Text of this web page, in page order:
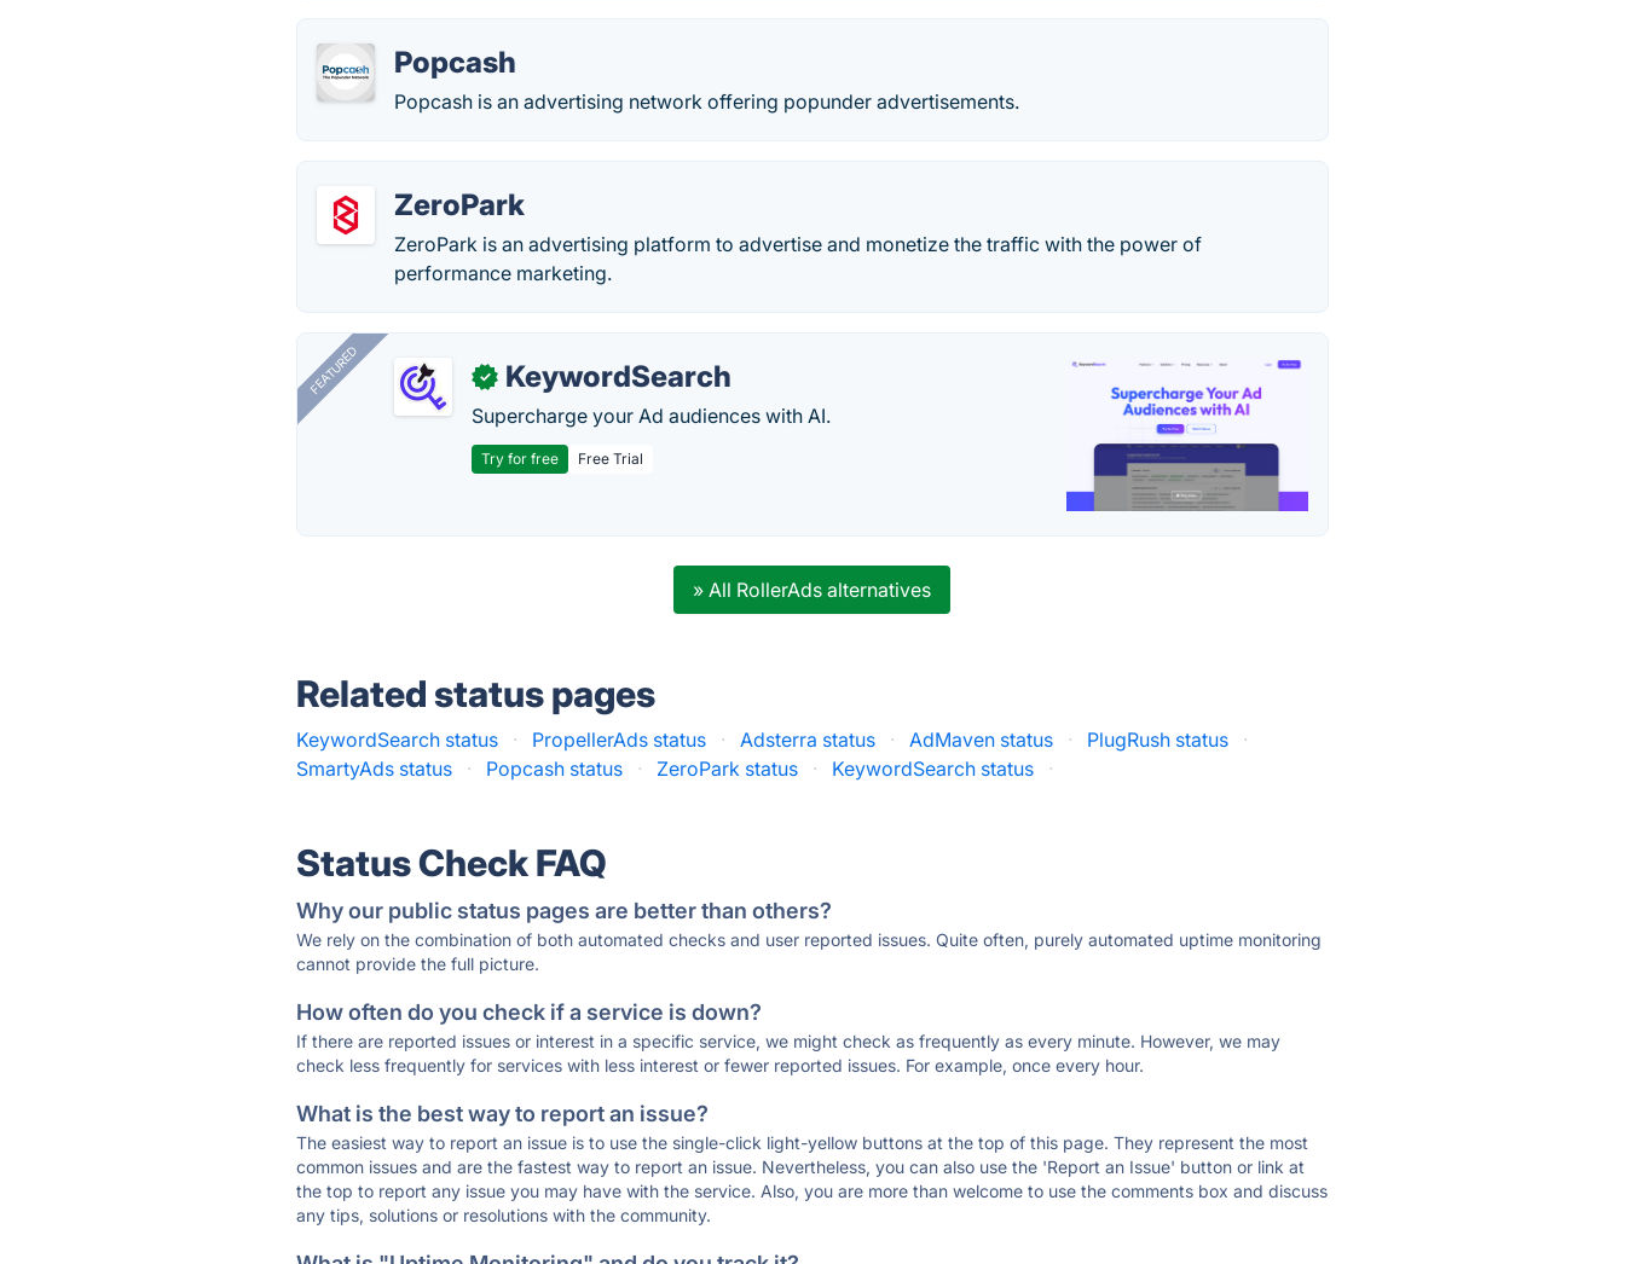
Popcash
Popcash is an advertising network offering popunder advertisements.
ZeroPark
ZeroPark is an advertising platform to advertise and monetize the traffic with the power of
performance marketing.
FEATURED ✓ KeywordSearch
Supercharge your Ad audiences with AI.
Try for free Free Trial
» All RollerAds alternatives
Related status pages
KeywordSearch status · PropellerAds status · Adsterra status · AdMaven status · PlugRush status
·
SmartyAds status
· Popcash status · ZeroPark status · KeywordSearch status ·
Status Check FAQ
Why our public status pages are better than others?
We rely on the combination of both automated checks and user reported issues. Quite often, purely automated uptime monitoring
cannot provide the full picture.
How often do you check if a service is down?
If there are reported issues or interest in a specific service, we might check as frequently as every minute. However, we may
check less frequently for services with less interest or fewer reported issues. For example, once every hour.
What is the best way to report an issue?
The easiest way to report an issue is to use the single-click light-yellow buttons at the top of this page. They represent the most
common issues and are the fastest way to report an issue. Nevertheless, you can also use the 'Report an Issue' button or link at
the top to report any issue you may have with the service. Also, you are more than welcome to use the comments box and discuss
any tips, solutions or resolutions with the community.